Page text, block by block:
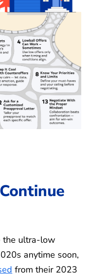
the ultra-low
anytime soon,
from their 2023